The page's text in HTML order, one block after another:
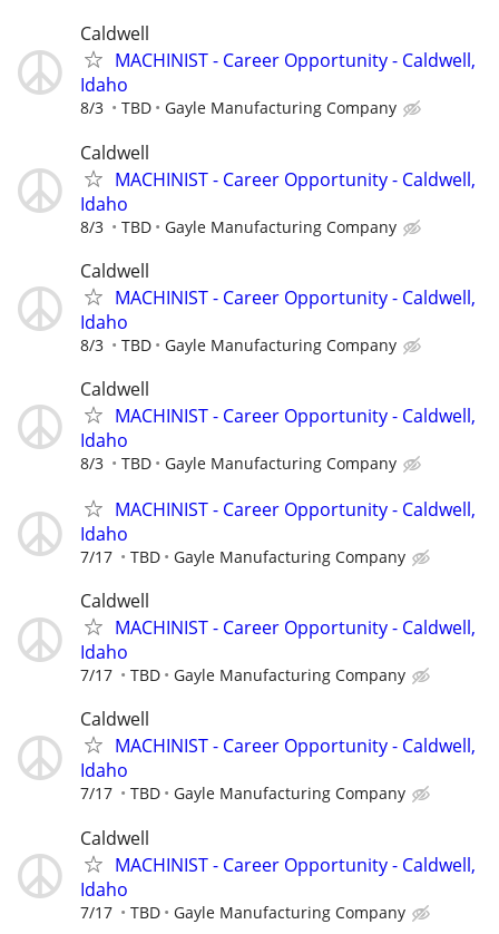
Caldwell
MACHINIST - Career Opportunity - Caldwell,
Idaho
8/3 TBD Gayle Manufacturing Company
Caldwell
MACHINIST - Career Opportunity - Caldwell,
Idaho
8/3 TBD Gayle Manufacturing Company
Caldwell
MACHINIST - Career Opportunity - Caldwell,
Idaho
8/3 TBD Gayle Manufacturing Company
Caldwell
MACHINIST - Career Opportunity - Caldwell,
Idaho
8/3 TBD Gayle Manufacturing Company
MACHINIST - Career Opportunity - Caldwell,
Idaho
7/17 TBD Gayle Manufacturing Company
Caldwell
MACHINIST - Career Opportunity - Caldwell,
Idaho
7/17 TBD Gayle Manufacturing Company
Caldwell
MACHINIST - Career Opportunity - Caldwell,
Idaho
7/17 TBD Gayle Manufacturing Company
Caldwell
MACHINIST - Career Opportunity - Caldwell,
Idaho
7/17 TBD Gayle Manufacturing Company